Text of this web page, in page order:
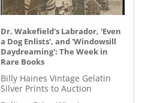
Dr. Wakefield's Labrador, 'Even
a Dog Enlists', and 'Windowsill
Daydreaming': The Week in
Rare Books
Billy Haines Vintage Gelatin
Silver Prints to Auction